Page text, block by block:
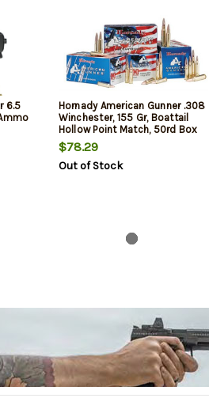
6.5
Hornady American Gunner .308
Winchester, 155 Gr, Boattail
Hollow Point Match, 50rd Box
$78.29
Out of Stock